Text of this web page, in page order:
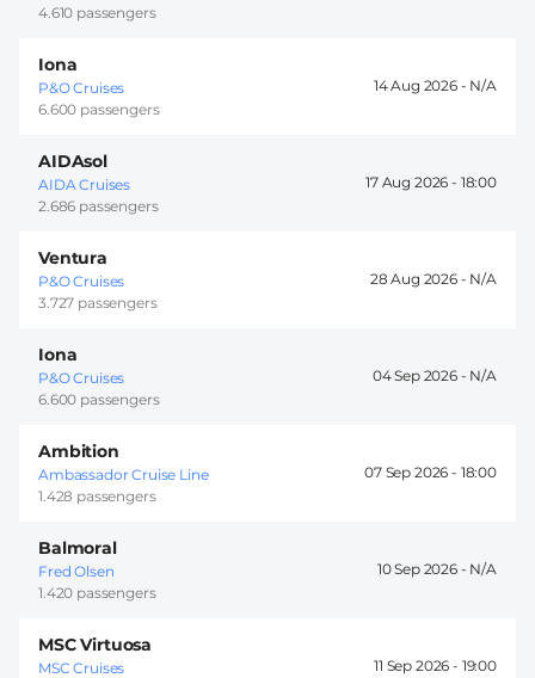
4.610 passengers
Iona
P&O Cruises
6.600 passengers
14 Aug 2026 -
AIDAsol
AIDA Cruises
2.686 passengers
17 Aug 2026 - 18:00
Ventura
P&O Cruises
3.727 passengers
28 Aug 2026 -
Iona
P&O Cruises
6.600 passengers
04 Sep 2026 -
Ambition
Ambassador Cruise Line
1.428 passengers
07 Sep 2026 - 18:00
Balmoral
Fred Olsen
1.420 passengers
10 Sep 2026 -
MSC Virtuosa
MSC Cruises
11 Sep 2026 - 19:00